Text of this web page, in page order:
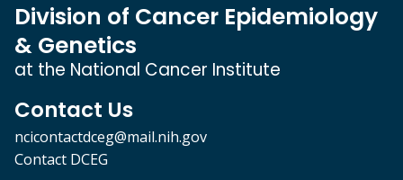
Division of Cancer Epidemiology
& Genetics
at the National Cancer Institute
Contact Us
ncicontactdceg@mail.nih.gov
Contact DCEG